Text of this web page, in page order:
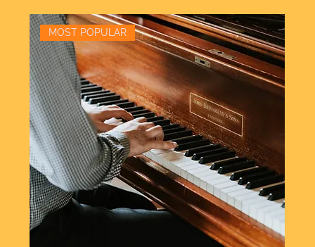
MOST POPULAR